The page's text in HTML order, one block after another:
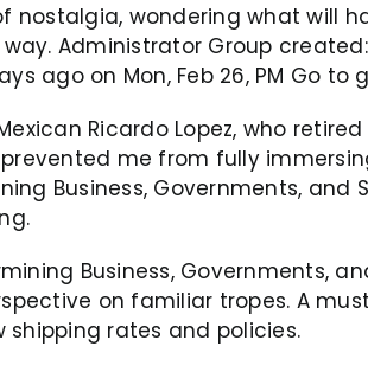
nostalgia, wondering what will
Administrator Group
ago on Mon, Feb 26, PM Go to
Ricardo Lopez, who
me from fully
Business, Governments,
Business, Governments,
on familiar tropes. A
shipping rates and policies.